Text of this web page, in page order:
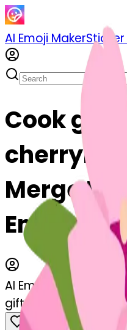
AI Emoji MakerSticker
Cook gift-
Merge
Emoji
AI Emoji Maker
gift-cherryblossom